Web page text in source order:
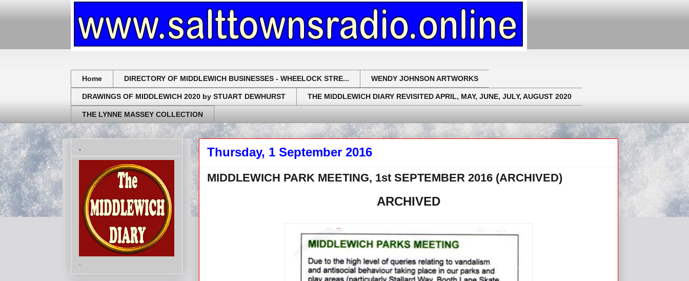
Home DIRECTORY OF MIDDLEWICH BUSINESSES - WHEELOCK STRE... WENDY JOHNSON ARTWORKS
DRAWINGS OF MIDDLEWICH 2020 by STUART DEWHURST THE MIDDLEWICH DIARY REVISITED APRIL, MAY, JUNE, JULY, AUGUST 2020
THE LYNNE MASSEY COLLECTION
Thursday, 1 September 2016
MIDDLEWICH PARK MEETING, 1st SEPTEMBER 2016 (ARCHIVED)
ARCHIVED
.